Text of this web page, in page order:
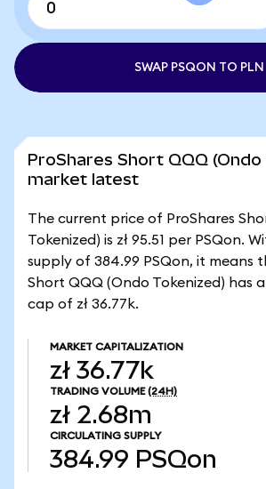
SWAP PSQON TO PLN
ProShares Short QQQ (Ondo
market latest
The current price of ProShares
Tokenized) is zł 95.51 per PSQon.
supply of 384.99 PSQon, it means
Short QQQ (Ondo Tokenized) has
cap of zł 36.77k.
MARKET CAPITALIZATION
zł 36.77k
TRADING VOLUME (24H)
zł 2.68m
CIRCULATING SUPPLY
384.99 PSQon